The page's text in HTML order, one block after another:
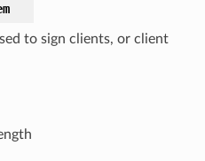
to sign clients, or client